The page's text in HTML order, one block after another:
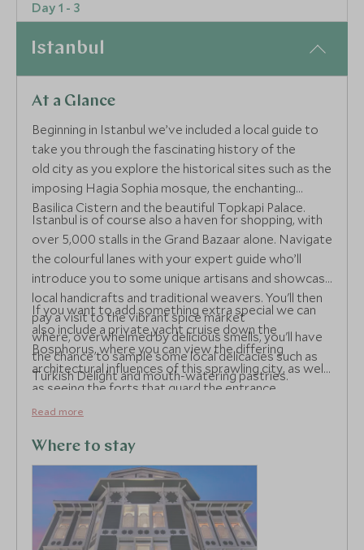
Day 1 - 3
Istanbul
At a Glance
Beginning in Istanbul we’ve included a local guide to
take you through the fascinating history of the
old city as you explore the historical sites such as the
imposing Hagia Sophia mosque, the enchanting
Basilica Cistern and the beautiful Topkapi Palace.
Istanbul is of course also a haven for shopping, with
over 5,000 stalls in the Grand Bazaar alone. Navigate
the colourful lanes with your expert guide who’ll
introduce you to some unique artisans and showcase
local handicrafts and traditional weavers. You'll then
pay a visit to the vibrant spice market
where, overwhelmed by delicious smells, you'll have
the chance to sample some local delicacies such as
Turkish Delight and mouth-watering pastries.
If you want to add something extra special we can
also include a private yacht cruise down the
Bosphorus, where you can view the differing
architectural influences of this sprawling city, as well
as seeing the forts that guard the entrance.
Read more
Where to stay